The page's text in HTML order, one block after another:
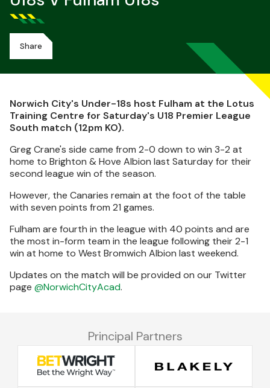
Share
Norwich City's Under-18s host Fulham at the Lotus
Training Centre for Saturday's U18 Premier League
South match (12pm KO).
Greg Crane's side came from 2-0 down to win 3-2 at
home to Brighton & Hove Albion last Saturday for their
second league win of the season.
However, the Canaries remain at the foot of the table
with seven points from 21 games.
Fulham are fourth in the league with 40 points and are
the most in-form team in the league following their 2-1
win at home to West Bromwich Albion last weekend.
Updates on the match will be provided on our Twitter
page @NorwichCityAcad.
Principal Partners